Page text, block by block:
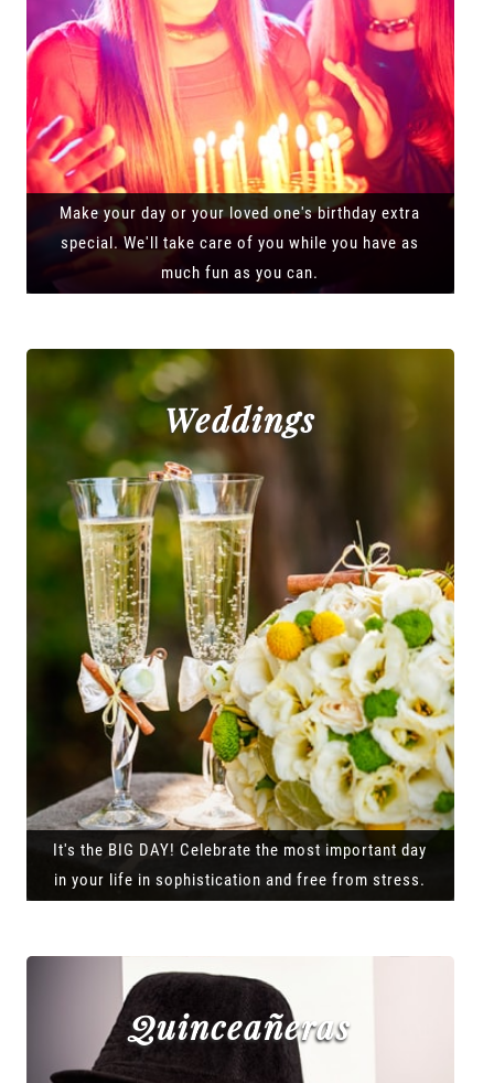
Make your day or your loved one's birthday extra
special. We'll take care of you while you have as
much fun as you can.
Weddings
It's the BIG DAY! Celebrate the most important day
in your life in sophistication and free from stress.
Quinceañeras